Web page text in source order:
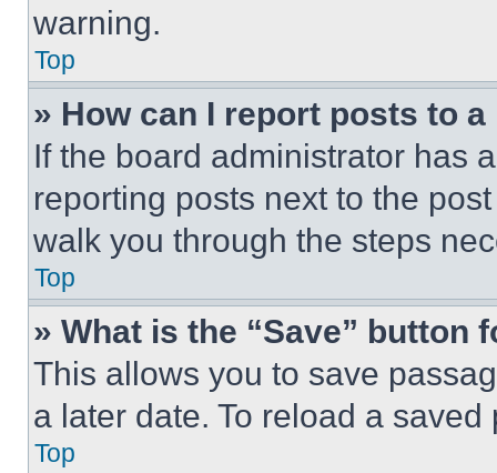
warning.
Top
» How can I report posts to
If the board administrator has
reporting posts next to the
walk you through the steps
Top
» What is the “Save” button
This allows you to save
a later date. To reload a
Top